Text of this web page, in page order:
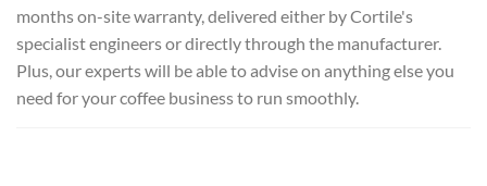
months on-site warranty, delivered either by Cortile's
specialist engineers or directly through the manufacturer.
Plus, our experts will be able to advise on anything else you
need for your coffee business to run smoothly.